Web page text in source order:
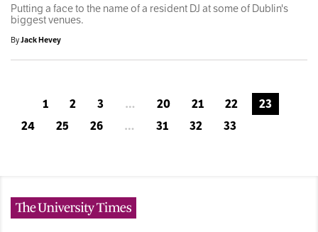
Putting a face to the name of a resident DJ at some of Dublin's
biggest venues.
ByJack Hevey
1 2 3 … 20 21 22
23
24
25 26 … 31 32 33